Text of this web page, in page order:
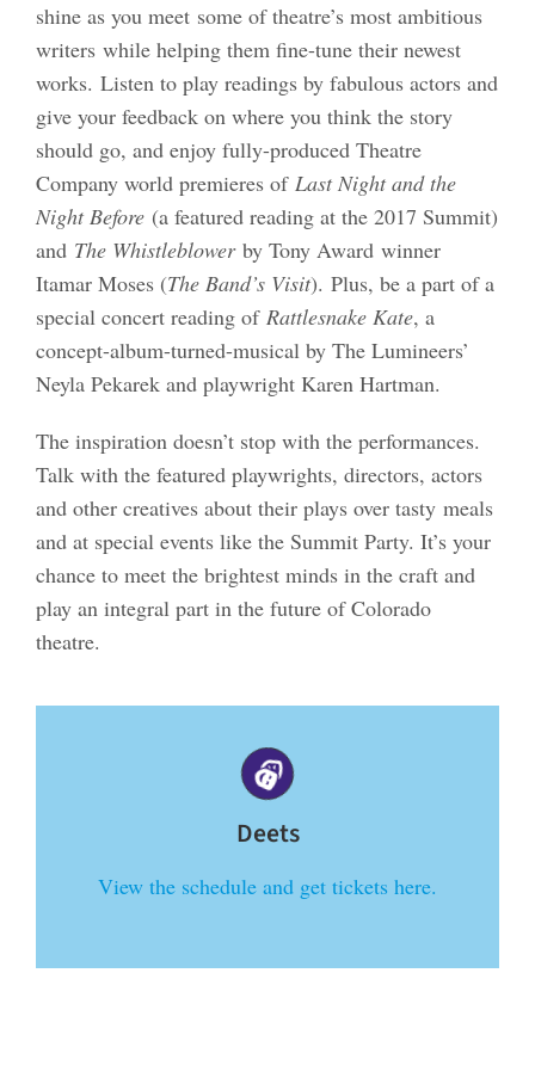
shine as you meet some of theatre’s most ambitious
writers while helping them fine-tune their newest
works. Listen to play readings by fabulous actors and
give your feedback on where you think the story
should go, and enjoy fully-produced Theatre
Company world premieres of Last Night and the
Night Before(a featured reading at the 2017 Summit)
and The Whistleblowerby Tony Award winner
Itamar Moses (The Band’s Visit). Plus, be a part of a
special concert reading of Rattlesnake Kate, a
concept-album-turned-musical by The Lumineers’
Neyla Pekarek and playwright Karen Hartman.
The inspiration doesn’t stop with the performances.
Talk with the featured playwrights, directors, actors
and other creatives about their plays over tasty meals
and at special events like the Summit Party. It’s your
chance to meet the brightest minds in the craft and
play an integral part in the future of Colorado
theatre.
Deets
View the schedule and get tickets here.